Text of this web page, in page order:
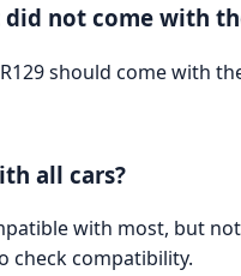
not come with
should come with
all cars?
with most, but
check compatibility.